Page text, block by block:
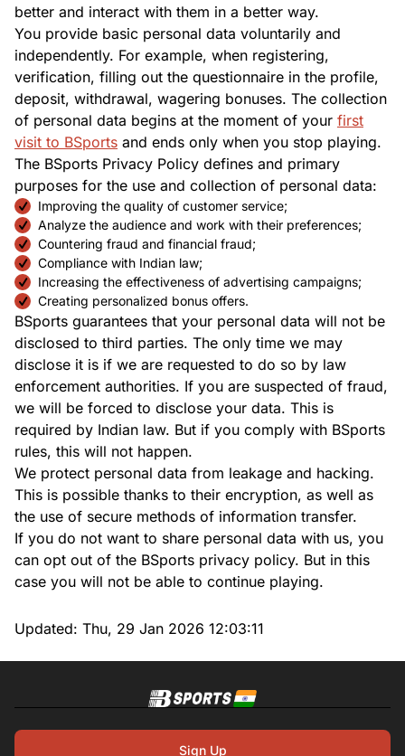
better and interact with them in a better way.
You provide basic personal data voluntarily and
independently. For example, when registering,
verification, filling out the questionnaire in the profile,
deposit, withdrawal, wagering bonuses. The collection
of personal data begins at the moment of your first
visit to BSports and ends only when you stop playing.
The BSports Privacy Policy defines and primary
purposes for the use and collection of personal data:
Improving the quality of customer service;
Analyze the audience and work with their preferences;
Countering fraud and financial fraud;
Compliance with Indian law;
Increasing the effectiveness of advertising campaigns;
Creating personalized bonus offers.
BSports guarantees that your personal data will not be
disclosed to third parties. The only time we may
disclose it is if we are requested to do so by law
enforcement authorities. If you are suspected of fraud,
we will be forced to disclose your data. This is
required by Indian law. But if you comply with BSports
rules, this will not happen.
We protect personal data from leakage and hacking.
This is possible thanks to their encryption, as well as
the use of secure methods of information transfer.
If you do not want to share personal data with us, you
can opt out of the BSports privacy policy. But in this
case you will not be able to continue playing.
Updated: Thu, 29 Jan 2026 12:03:11
Sign Up